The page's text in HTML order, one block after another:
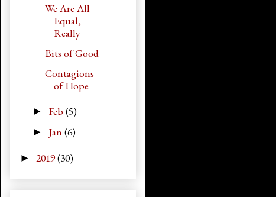
We Are All
Equal,
Really
Bits of Good
Contagions
of Hope
► Feb (5)
► Jan (6)
► 2019(30)